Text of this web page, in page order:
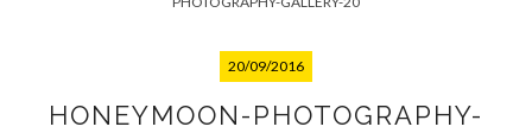
20/09/2016
HONEYMOON-PHOTOGRAPHY-